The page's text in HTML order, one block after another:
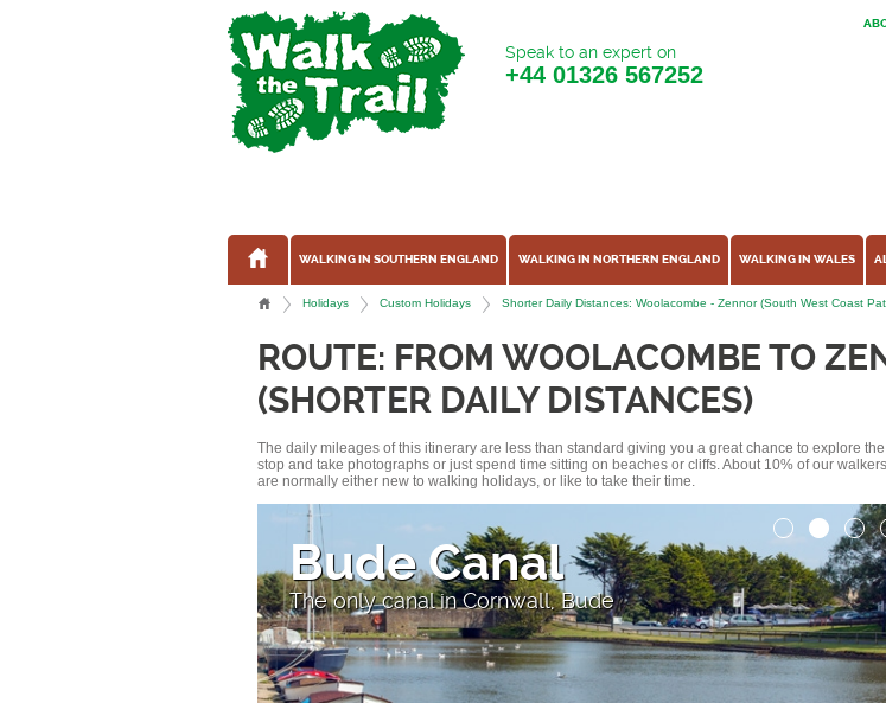
Speak to an expert on
+44 01326 567252
WALKING IN SOUTHERN ENGLAND WALKING IN NORTHERN ENGLAND WALKING IN WALES
Holidays Custom Holidays Shorter Daily Distances: Woolacombe - Zennor (South West Coast
ROUTE: FROM WOOLACOMBE TO
(SHORTER DAILY DISTANCES)
The daily mileages of this itinerary are less than standard giving you a great chance to explore
stop and take photographs or just spend time sitting on beaches or cliffs. About 10% of our
are normally either new to walking holidays, or like to take their time.
Bude Canal
The only canal in Cornwall, Bude